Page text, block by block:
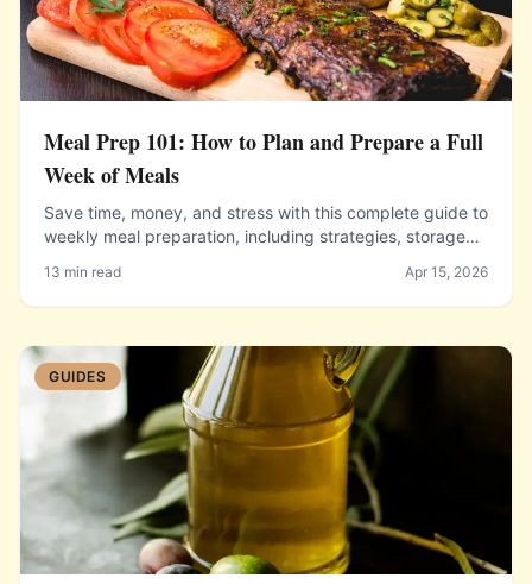
Meal Prep 101: How to Plan and Prepare a Full
Week of Meals
Save time, money, and stress with this complete guide to
weekly meal preparation, including strategies, storage
13 min read Apr 15, 2026
GUIDES